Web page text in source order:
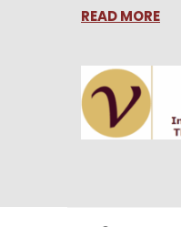
READ MORE